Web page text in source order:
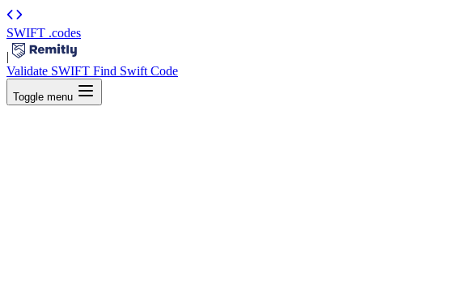
SWIFT .codes
|
Validate SWIFT Find Swift Code
Toggle menu